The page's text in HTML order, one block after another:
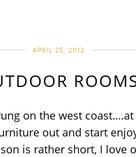
APRIL 25, 2012
on the west
out and start
is rather short, I love